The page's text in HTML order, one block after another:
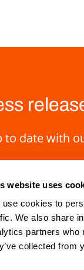
website uses
use cookies to
We also share
partners who
collected from
to date with
info@blincvision.com